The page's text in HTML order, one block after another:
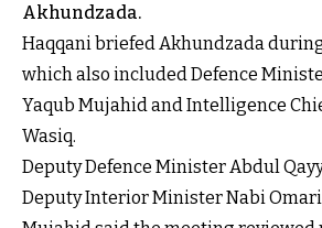
Akhundzada.
Haqqani briefed Akhundzada
which also included Defence
Yaqub Mujahid and Intelligence
Wasiq.
Deputy Defence Minister Abdul
Deputy Interior Minister Nabi